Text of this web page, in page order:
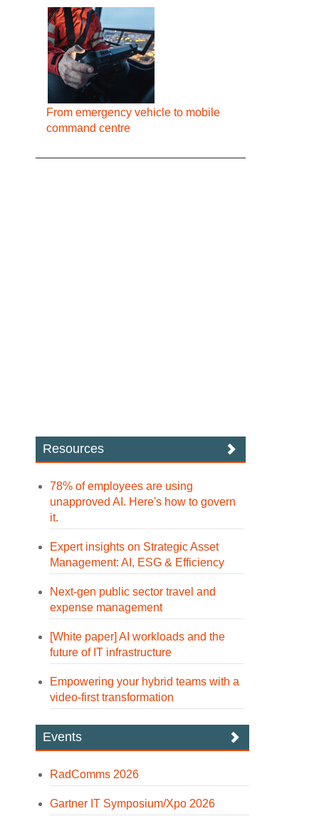
From emergency vehicle to mobile
command centre
Resources
78% of employees are using
unapproved AI. Here's how to govern
it.
Expert insights on Strategic Asset
Management: AI, ESG & Efficiency
Next-gen public sector travel and
expense management
[White paper] AI workloads and the
future of IT infrastructure
Empowering your hybrid teams with a
video-first transformation
Events
RadComms 2026
Gartner IT Symposium/Xpo 2026